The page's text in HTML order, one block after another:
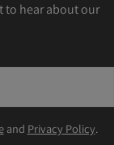
to hear about our
and Privacy Policy.